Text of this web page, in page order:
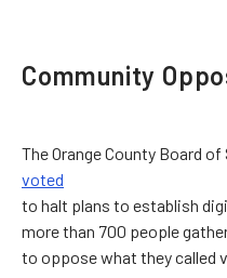
Community
The Orange County Board
voted
to halt plans to establish
more than 700 people
to oppose what they called